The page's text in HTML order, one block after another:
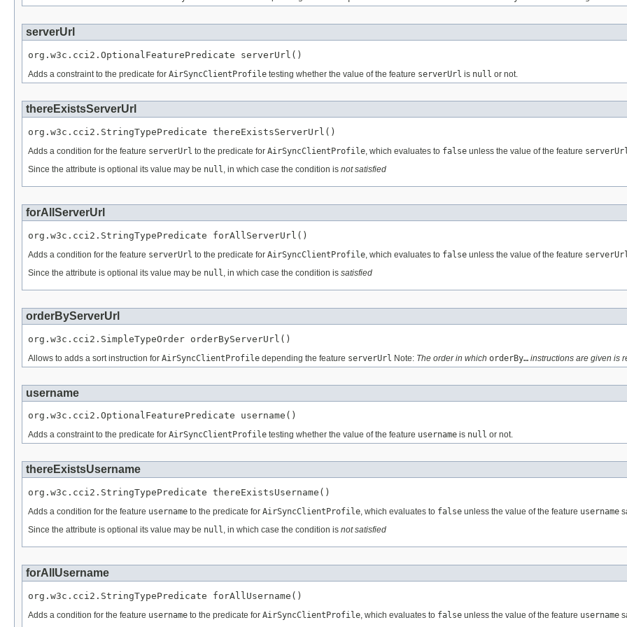
serverUrl
org.w3c.cci2.OptionalFeaturePredicate serverUrl()
Adds a constraint to the predicate for AirSyncClientProfile testing whether the value of the feature serverUrl is null or not.
thereExistsServerUrl
org.w3c.cci2.StringTypePredicate thereExistsServerUrl()
Adds a condition for the feature serverUrl to the predicate for AirSyncClientProfile , which evaluates to false unless the value of the feature
Since the attribute is optional its value may be null , in which case the condition is not satisfied
forAllServerUrl
org.w3c.cci2.StringTypePredicate forAllServerUrl()
Adds a condition for the feature serverUrl to the predicate for AirSyncClientProfile , which evaluates to false unless the value of the feature
Since the attribute is optional its value may be null , in which case the condition is satisfied
orderByServerUrl
org.w3c.cci2.SimpleTypeOrder orderByServerUrl()
Allows to adds a sort instruction for AirSyncClientProfile depending the feature serverUrl Note: The order in which orderBy… instructions are given is
username
org.w3c.cci2.OptionalFeaturePredicate username()
Adds a constraint to the predicate for AirSyncClientProfile testing whether the value of the feature username is null or not.
thereExistsUsername
org.w3c.cci2.StringTypePredicate thereExistsUsername()
Adds a condition for the feature username to the predicate for AirSyncClientProfile, which evaluates to false unless the value of the feature username
Since the attribute is optional its value may be null, in which case the condition is not satisfied
forAllUsername
org.w3c.cci2.StringTypePredicate forAllUsername()
Adds a condition for the feature username to the predicate for AirSyncClientProfile, which evaluates to false unless the value of the feature username